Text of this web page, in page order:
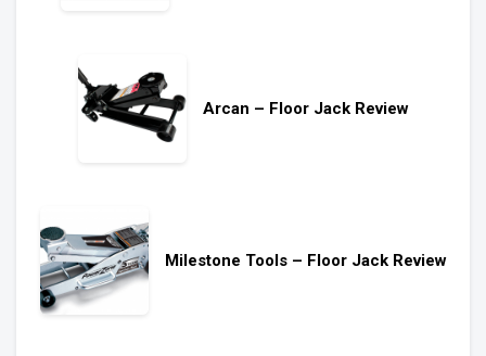
Arcan – Floor Jack Review
Milestone Tools – Floor Jack Review